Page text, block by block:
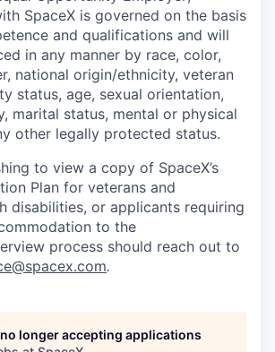
SpaceX is governed on the basis
and qualifications and will
in any manner by race, color,
national origin/ethnicity, veteran
status, age, sexual orientation,
marital status, mental or physical
other legally protected status.
to view a copy of SpaceX’s
Plan for veterans and
disabilities, or applicants requiring
to the
process should reach out to
.
longer accepting applications